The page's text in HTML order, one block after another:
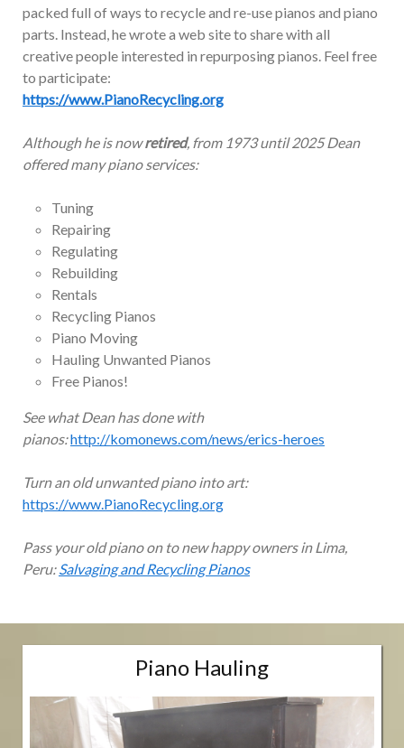
packed full of ways to recycle and re-use pianos and piano
parts. Instead, he wrote a web site to share with all
creative people interested in repurposing pianos. Feel free
to participate:
https://www.PianoRecycling.org
Although he is nowretired, from 1973 until 2025 Dean
offered many piano services:
Tuning
Repairing
Regulating
Rebuilding
Rentals
Recycling Pianos
Piano Moving
Hauling Unwanted Pianos
Free Pianos!
See what Dean has done with
pianos:http://komonews.com/news/erics-heroes
Turn an old unwanted piano into art:
https://www.PianoRecycling.org
Pass your old piano on to new happy owners in Lima,
Peru:Salvaging and Recycling Pianos
Piano Hauling